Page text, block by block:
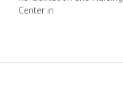
Center in